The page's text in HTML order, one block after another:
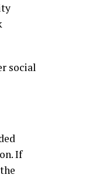
social
If